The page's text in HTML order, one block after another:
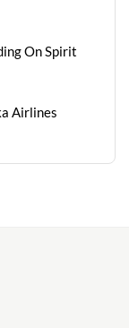
On Spirit
Airlines